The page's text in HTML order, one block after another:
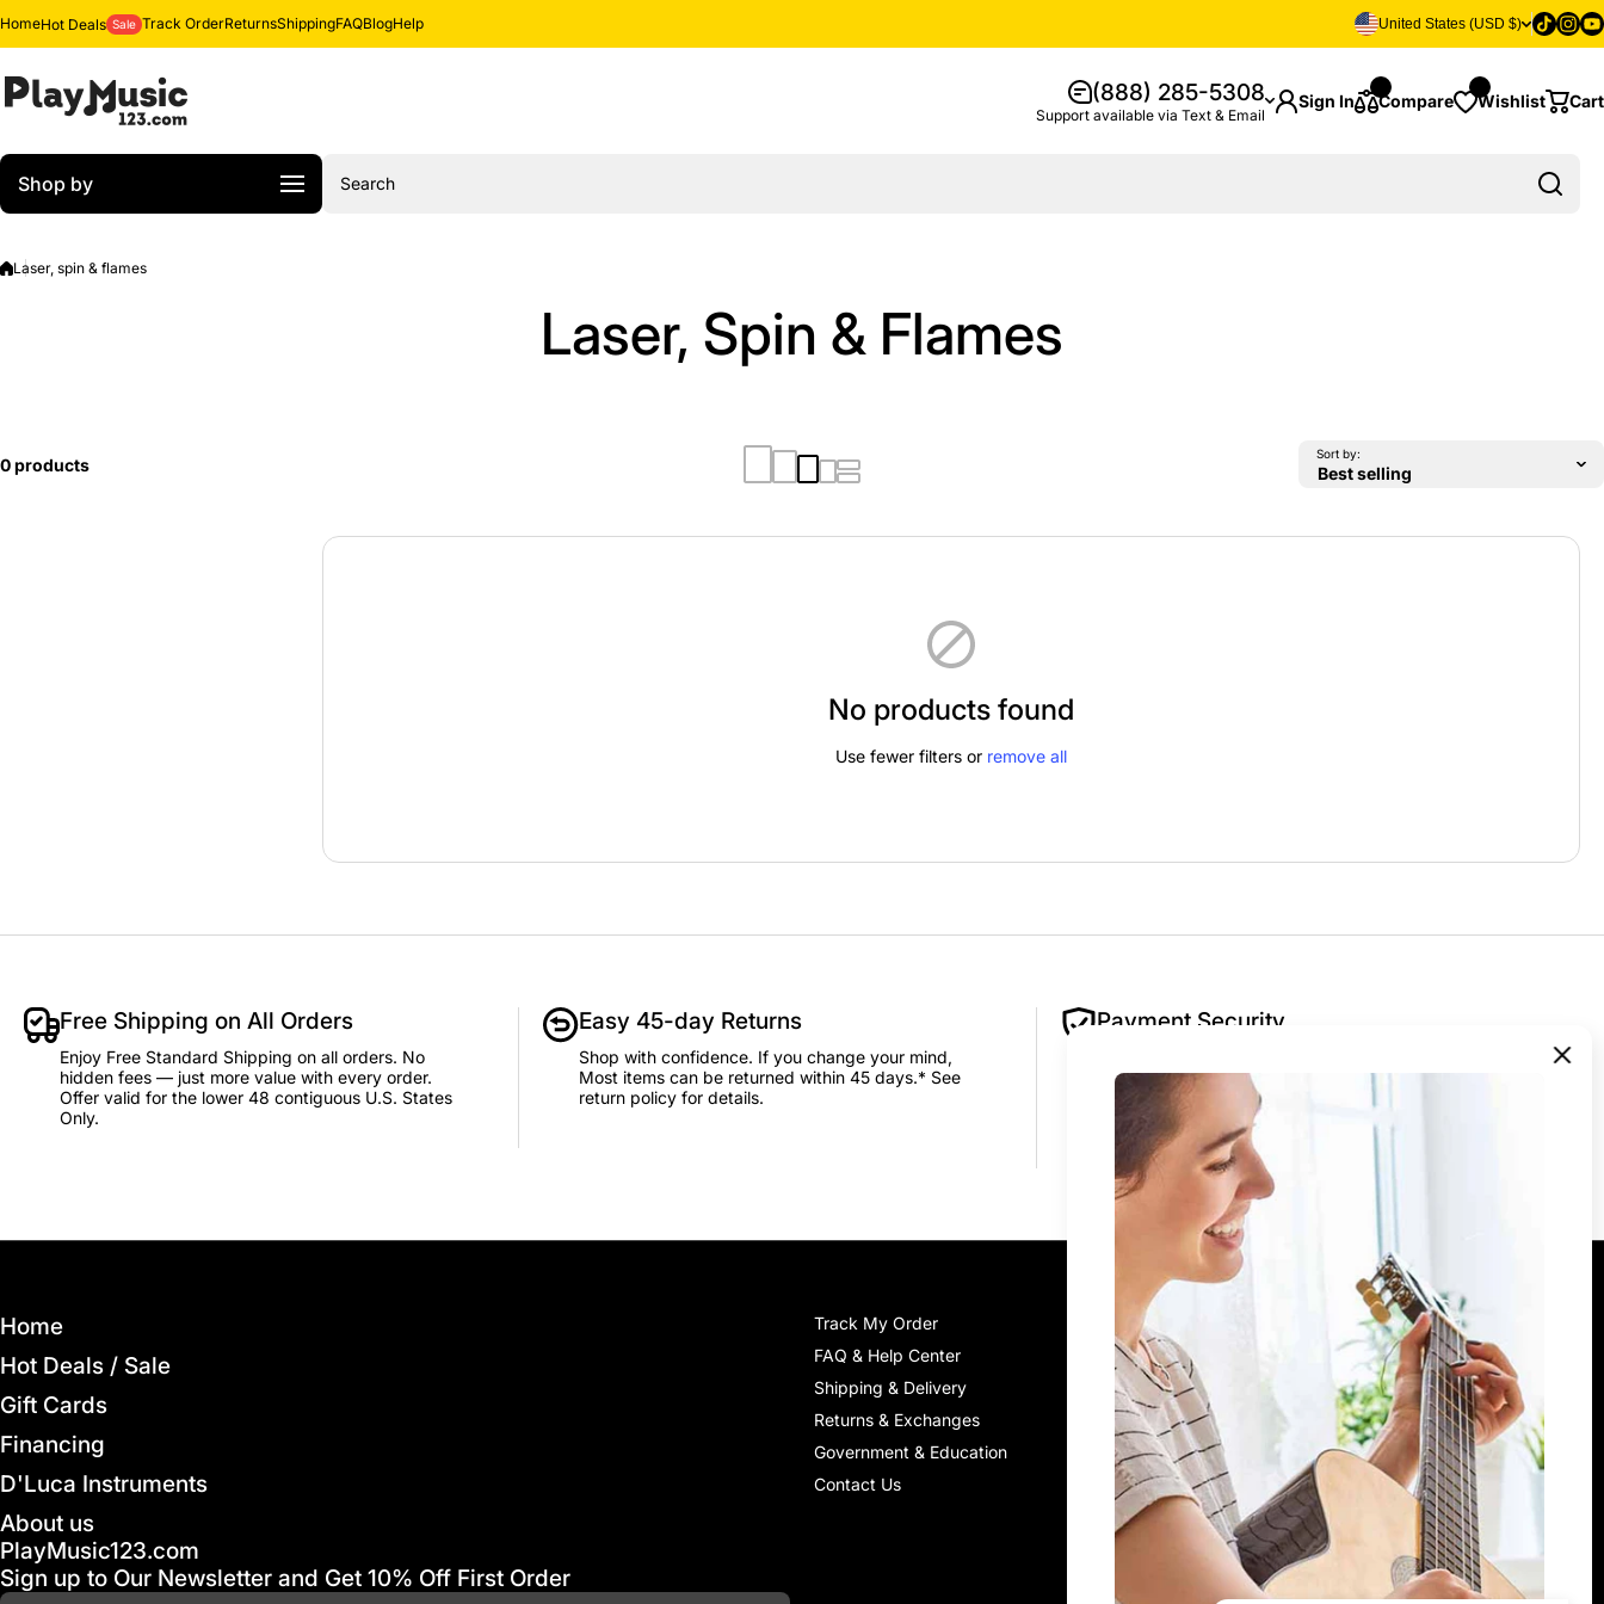
Skip to content
HomeHot Deals Sale Track OrderReturnsShippingFAQBlogHelp United States (USD $) Tiktok
(888) 285-5308
Support available via Text & Email
Sign In Compare Wishlist Cart
Shop by Search
Laser, spin & flames
Laser, Spin & Flames
0 products
Sort by:
No products found
Use fewer filters or remove all
Free Shipping on All Orders
Enjoy Free Standard Shipping on all orders. No
hidden fees — just more value with every order.
Offer valid for the lower 48 contiguous U.S. States
Only.
Easy 45-day Returns
Shop with confidence. If you change your mind,
Most items can be returned within 45 days.* See
return policy for details.
Payment Security
encrypted and processed securely — we never
store your payment details.
Home
Hot Deals / Sale
Gift Cards
Financing
D'Luca Instruments
About us
Track My Order
FAQ & Help Center
Shipping & Delivery
Returns & Exchanges
Government & Education
Contact Us
PlayMusic123.com
Sign up to Our Newsletter and Get 10% Off First Order